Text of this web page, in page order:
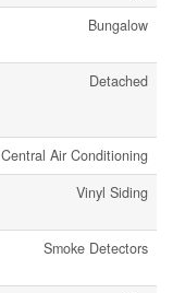
Bungalow
Detached
Central Air Conditioning
Vinyl Siding
Smoke Detectors